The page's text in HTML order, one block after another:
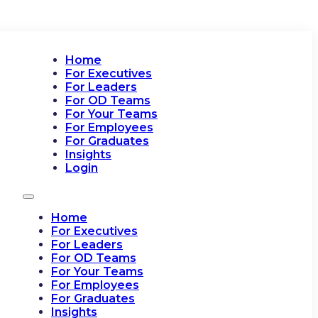
Home
For Executives
For Leaders
For OD Teams
For Your Teams
For Employees
For Graduates
Insights
Login
Home
For Executives
For Leaders
For OD Teams
For Your Teams
For Employees
For Graduates
Insights